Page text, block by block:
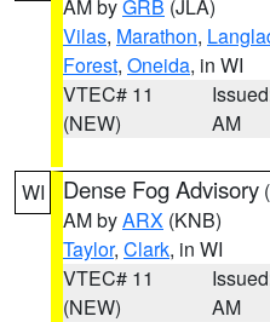
AM byGRB (JLA)
Vilas, Marathon,
Forest, Oneida, in WI
VTEC# 11
(NEW)
AM
WI Dense Fog Advisory (
AM byARX (KNB)
Taylor, Clark, in WI
VTEC# 11
(NEW)
AM